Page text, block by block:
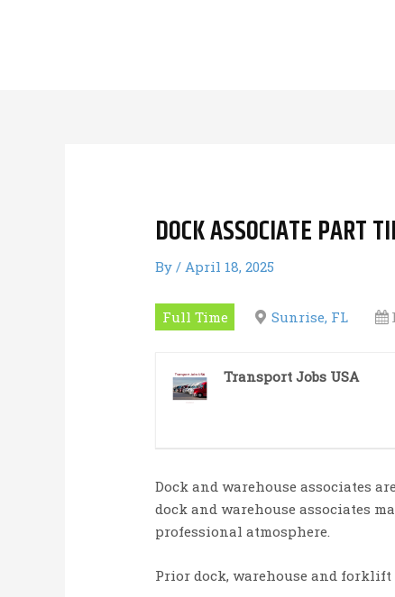
DOCK ASSOCIATE PART
By/April 18, 2025
Full Time Sunrise, FL
Transport Jobs USA
Dock and warehouse associates
dock and warehouse associates
professional atmosphere.
Prior dock, warehouse and forklift